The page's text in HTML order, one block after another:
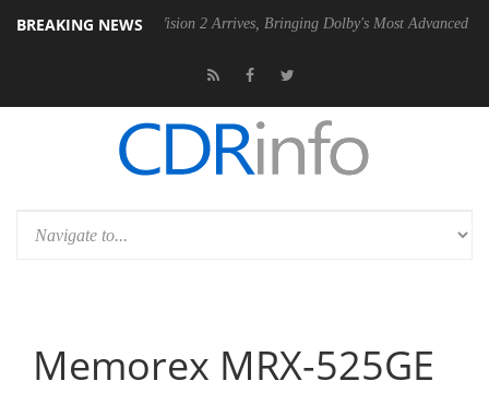
BREAKING NEWS
Dolby Vision 2 Arrives, Bringing Dolby's Most Advanced Picture
Memorex MRX-525GE